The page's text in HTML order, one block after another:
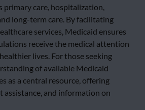
primary care, hospitalization,
long-term care. By facilitating
services, Medicaid ensures
receive the medical attention
lives. For those seeking
of available Medicaid
as a central resource, offering
assistance, and information on